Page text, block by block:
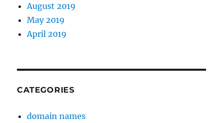
August 2019
May 2019
April 2019
CATEGORIES
domain names